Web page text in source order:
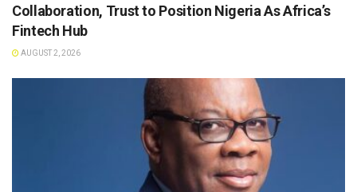
Collaboration, Trust to Position Nigeria As Africa’s
Fintech Hub
AUGUST 2, 2026